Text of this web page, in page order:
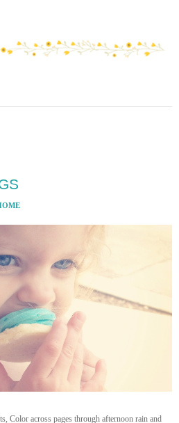
Color across pages through afternoon rain and